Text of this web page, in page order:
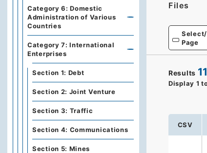
Files
Page
Results 11
Display 1
CSV
Category 6: Domestic
Administration of Various
Countries
Category 7: International
Enterprises
Section 1: Debt
Section 2: Joint Venture
Section 3: Traffic
Section 4: Communications
Section 5: Mines